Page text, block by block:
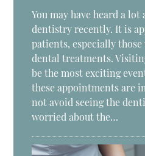
You may have heard a lot
dentistry recently. It is
patients, especially those
dental treatments.
be the most exciting
these appointments are
not avoid seeing the
worried about the…